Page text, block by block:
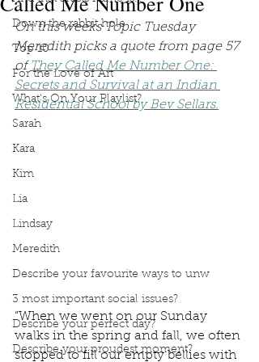
Down the rabbit hole
Top 10
For the Love of Art
What's On Your Playlist?
Sarah
Kara
Kim
Lia
Lindsay
Meredith
Describe your favourite ways to unw
3 most important social issues?
Describe your perfect day?
Describe your proudest moment?
On this weeks Topic Tuesday
Meredith picks a quote from page 57
of They Called Me Number One:
Secrets and Survival at an Indian
Residential School by Bev Sellars.
“When we went on our Sunday
walks in the spring and fall, we often
stopped to fill our empty bellies with